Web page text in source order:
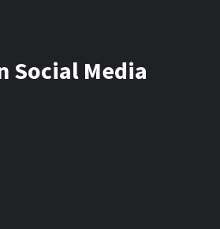
Social Media